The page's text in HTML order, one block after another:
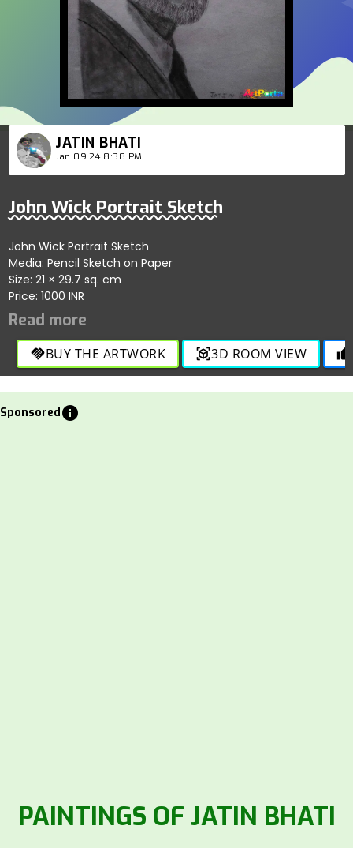
JATIN BHATI
Jan 09'24 8:38 PM
John Wick Portrait Sketch
John Wick Portrait Sketch
Media: Pencil Sketch on Paper
Size: 21 × 29.7 sq. cm
Price: 1000 INR
handshakeBUY THE ARTWORK view_in_ar3D ROOM VIEW thumb_up
Sponsoredinfo
PAINTINGS OF JATIN BHATI